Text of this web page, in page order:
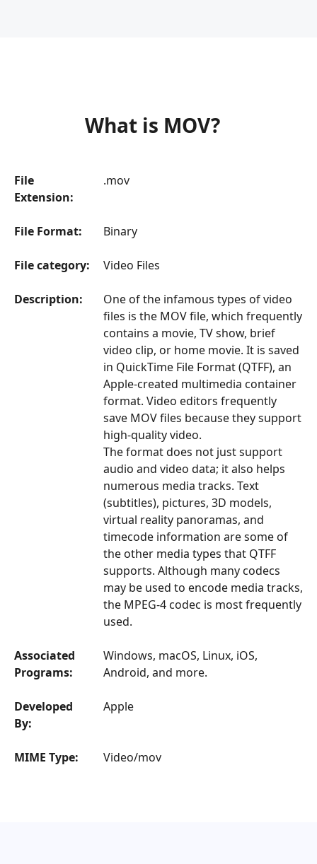
What is MOV?
File
Extension:
.mov
File Format: Binary
File category: Video Files
Description:
One of the infamous types of video
files is the MOV file, which frequently
contains a movie, TV show, brief
video clip, or home movie. It is saved
in QuickTime File Format (QTFF), an
Apple-created multimedia container
format. Video editors frequently
save MOV files because they support
high-quality video.
The format does not just support
audio and video data; it also helps
numerous media tracks. Text
(subtitles), pictures, 3D models,
virtual reality panoramas, and
timecode information are some of
the other media types that QTFF
supports. Although many codecs
may be used to encode media tracks,
the MPEG-4 codec is most frequently
used.
Associated
Programs:
Windows, macOS, Linux, iOS,
Android, and more.
Developed
By:
Apple
MIME Type: Video/mov